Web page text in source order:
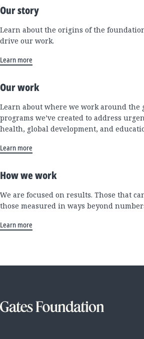
Our story
Learn about the origins of the
drive our work.
Learn more
Our work
Learn about where we work around the
programs we’ve created to address
health, global development, and
Learn more
How we work
We are focused on results. Those that
those measured in ways beyond
Learn more